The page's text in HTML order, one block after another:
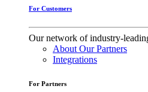
For Customers
Our network of industry-
About Our Partners
Integrations
For Partners